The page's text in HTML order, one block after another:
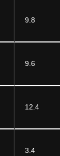
9.8
9.6
12.4
3.4